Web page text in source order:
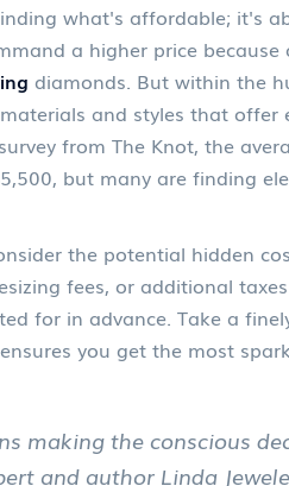
what's affordable; it's
a higher price
diamonds. But within the
and styles that offer
from The Knot, the
but many are finding
the potential hidden
fees, or additional
for in advance. Take a
you get the most
making the conscious
and author Linda